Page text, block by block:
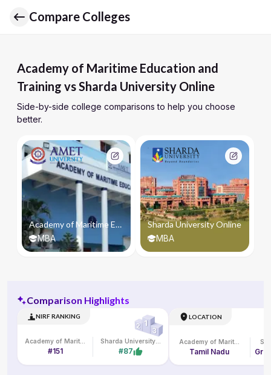
Compare Colleges
Academy of Maritime Education and
Training vs Sharda University Online
Side-by-side college comparisons to help you choose
better.
Academy of Maritime Education and Training
MBA
Sharda University Online
MBA
Comparison Highlights
NIRF RANKING
#151 #87
LOCATION
Tamil Nadu